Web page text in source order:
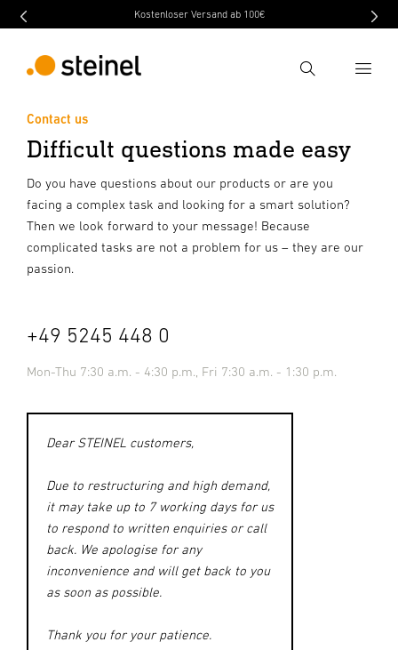
Kostenloser Versand ab 100€
Search
Search
Enter search term
Contact us
Difficult questions made easy
Do you have questions about our products or are you
facing a complex task and looking for a smart solution?
Then we look forward to your message! Because
complicated tasks are not a problem for us – they are our
passion.
+49 5245 448 0
Mon-Thu 7:30 a.m. - 4:30 p.m., Fri 7:30 a.m. - 1:30 p.m.
Dear STEINEL customers,
Due to restructuring and high demand,
it may take up to 7 working days for us
to respond to written enquiries or call
back. We apologise for any
inconvenience and will get back to you
as soon as possible.
Thank you for your patience.